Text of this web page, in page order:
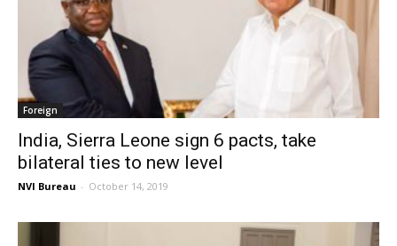
Foreign
India, Sierra Leone sign 6 pacts, take
bilateral ties to new level
NVI Bureau - October 14, 2019